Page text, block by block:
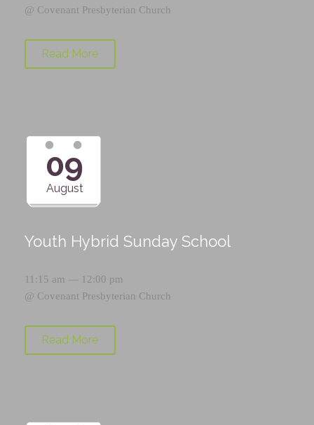
@ Covenant Presbyterian Church
Read More
09
August
Youth Hybrid Sunday School
11:15 am — 12:00 pm
@ Covenant Presbyterian Church
Read More